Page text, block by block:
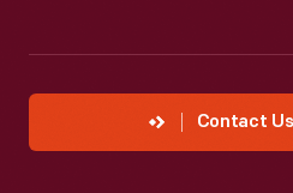
Contact